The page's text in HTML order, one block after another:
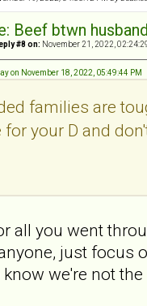
Beef btwn
#8 on: November 21, 2022,
on November 18, 2022, 05:49:44 PM
families are
for your D and
all you went
just focus
know we're not